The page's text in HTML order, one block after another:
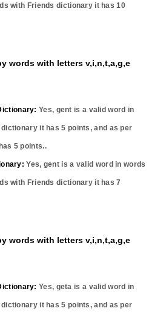
with Friends dictionary it has10
words with letters v,i,n,t,a,g,e
Yes, gent is a valid word in
dictionary it has5 points, and as per
5 points..
Yes, gent is a valid word in words
with Friends dictionary it has7
words with letters v,i,n,t,a,g,e
Yes, geta is a valid word in
dictionary it has5 points, and as per